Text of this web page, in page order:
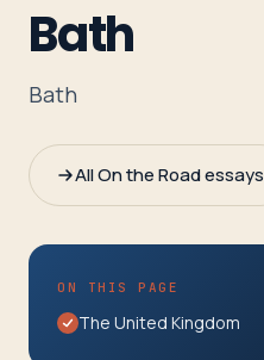
Tours
Group
Leaders
Parents
&
Bath
Bath
All On the Road essays
ON THIS PAGE
The United Kingdom